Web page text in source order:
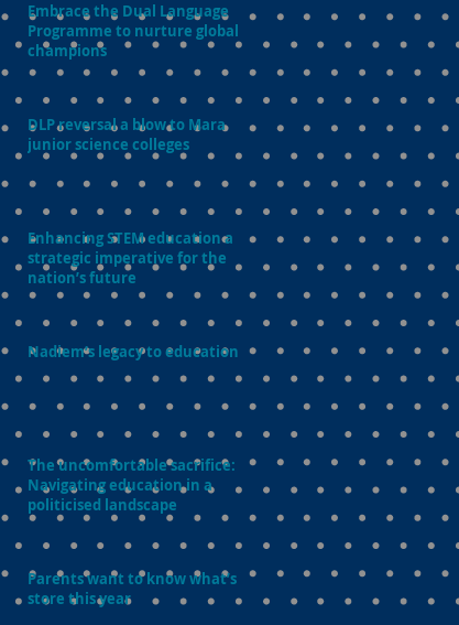
Embrace the Dual Language
Programme to nurture global
champions
DLP reversal a blow to Mara
junior science colleges
Enhancing STEM education a
strategic imperative for the
nation’s future
Nadiem’s legacy to education
The uncomfortable sacrifice:
Navigating education in a
politicised landscape
Parents want to know what’s in
store this year